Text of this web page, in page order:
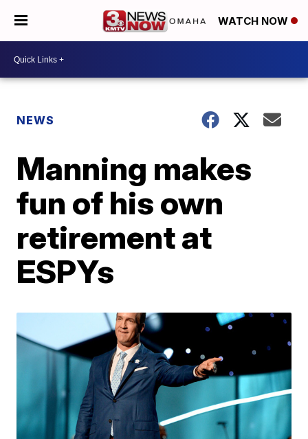
WATCH NOW
NEWS
Manning makes
fun of his own
retirement at
ESPYs